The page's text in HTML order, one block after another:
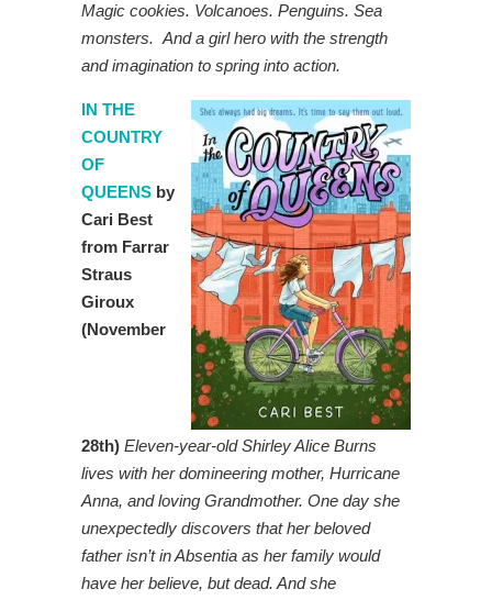
Magic cookies. Volcanoes. Penguins. Sea
monsters. And a girl hero with the strength
and imagination to spring into action.
IN THE
COUNTRY
OF
QUEENS by
Cari Best
from Farrar
Straus
Giroux
(November
28th) Eleven-year-old Shirley Alice Burns
lives with her domineering mother, Hurricane
Anna, and loving Grandmother. One day she
unexpectedly discovers that her beloved
father isn’t in Absentia as her family would
have her believe, but dead. And she